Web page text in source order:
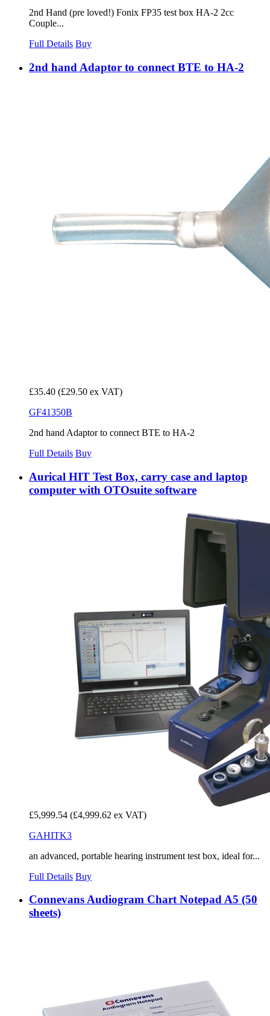
2nd Hand (pre loved!) Fonix FP35 test box HA-2 2cc
Couple...
Full Details Buy
2nd hand Adaptor to connect BTE to HA-2
£35.40 (£29.50 ex VAT)
GF41350B
2nd hand Adaptor to connect BTE to HA-2
Full Details Buy
Aurical HIT Test Box, carry case and laptop
computer with OTOsuite software
£5,999.54 (£4,999.62 ex VAT)
GAHITK3
an advanced, portable hearing instrument test box, ideal for...
Full Details Buy
Connevans Audiogram Chart Notepad A5 (50
sheets)